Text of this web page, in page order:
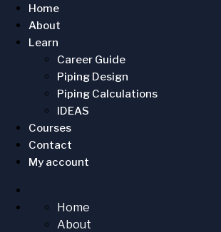
Home
About
Learn
Career Guide
Piping Design
Piping Calculations
IDEAS
Courses
Contact
My account
Home
About